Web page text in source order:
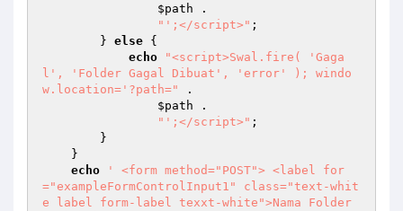
$path .
"';</script>" ;
        }
else {
echo
"<script>Swal.fire( 'Gaga
l', 'Folder Gagal Dibuat', 'error' ); windo
w.location='?path="
.
$path .
"';</script>" ;
echo
' <form method="POST"> <label for
="exampleFormControlInput1" class="text-whit
e label form-label texxt-white">Nama Folder